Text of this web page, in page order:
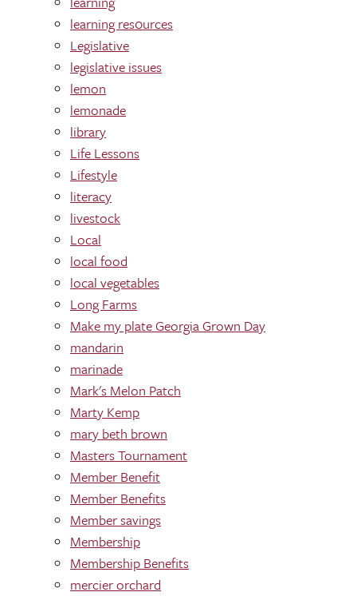
learning res0urces
Legislative
legislative issues
lemon
lemonade
library
Life Lessons
Lifestyle
literacy
livestock
Local
local food
local vegetables
Long Farms
Make my plate Georgia Grown Day
mandarin
marinade
Mark's Melon Patch
Marty Kemp
mary beth brown
Masters Tournament
Member Benefit
Member Benefits
Member savings
Membership
Membership Benefits
mercier orchard